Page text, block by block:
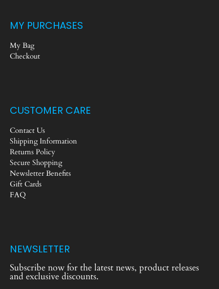
MY PURCHASES
My Bag
Checkout
CUSTOMER CARE
Contact Us
Shipping Information
Returns Policy
Secure Shopping
Newsletter Benefits
Gift Cards
FAQ
NEWSLETTER
Subscribe now for the latest news, product releases
and exclusive discounts.